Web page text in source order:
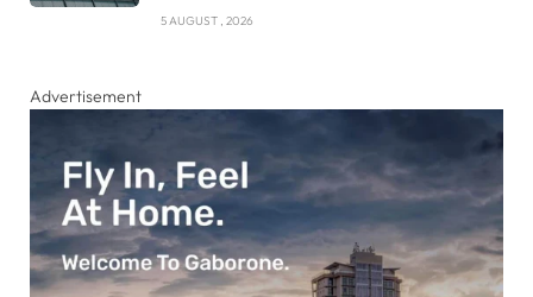
5 AUGUST , 2026
Advertisement